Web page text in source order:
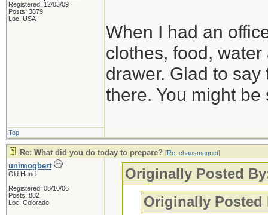
Registered: 12/03/09
Posts: 3879
Loc: USA
When I had an
clothes, food,
drawer. Glad to
there. You might
Top
Re: What did you do today to prepare? [Re: chaosmagnet]
unimogbert
Old Hand
Registered: 08/10/06
Posts: 882
Loc: Colorado
Originally Posted
Originally